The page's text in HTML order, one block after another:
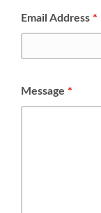
Email Address *
Message *